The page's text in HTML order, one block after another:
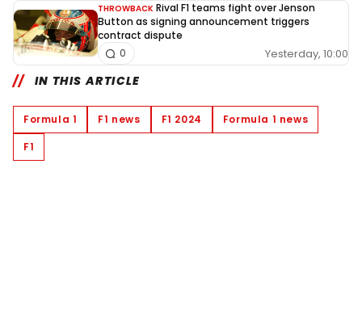
THROWBACK Rival F1 teams fight over Jenson
Button as signing announcement triggers
contract dispute
Yesterday, 10:00
0
IN THIS ARTICLE
Formula 1 F1 news F1 2024
Formula 1 news
F1